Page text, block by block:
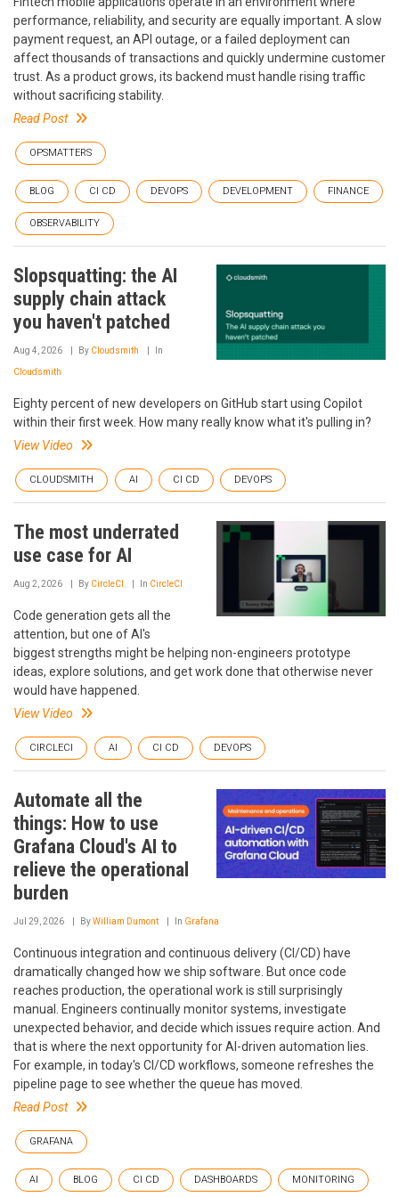
performance, reliability, and security are equally important. A slow
payment request, an API outage, or a failed deployment can
affect thousands of transactions and quickly undermine customer
trust. As a product grows, its backend must handle rising traffic
without sacrificing stability.
Read Post
OPSMATTERS
BLOG CI CD DEVOPS DEVELOPMENT FINANCE
OBSERVABILITY
Slopsquatting: the AI
supply chain attack
you haven't patched
Aug 4, 2026 By Cloudsmith In
Cloudsmith
Eighty percent of new developers on GitHub start using Copilot
within their first week. How many really know what it's pulling in?
View Video
CLOUDSMITH AI CI CD DEVOPS
The most underrated
use case for AI
Aug 2, 2026 By CircleCI In CircleCI
Code generation gets all the
attention, but one of AI's
biggest strengths might be helping non-engineers prototype
ideas, explore solutions, and get work done that otherwise never
would have happened.
View Video
CIRCLECI AI CI CD DEVOPS
Automate all the
things: How to use
Grafana Cloud's AI to
relieve the operational
burden
Jul 29, 2026 ByWilliam Dumont In Grafana
Continuous integration and continuous delivery (CI/CD) have
dramatically changed how we ship software. But once code
reaches production, the operational work is still surprisingly
manual. Engineers continually monitor systems, investigate
unexpected behavior, and decide which issues require action. And
that is where the next opportunity for AI-driven automation lies.
For example, in today's CI/CD workflows, someone refreshes the
pipeline page to see whether the queue has moved.
Read Post
GRAFANA
AI BLOG CI CD DASHBOARDS MONITORING